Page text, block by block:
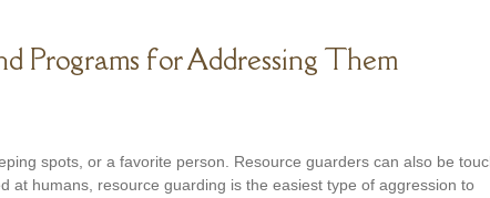
Programs for Addressing Them
spots, or a favorite person. Resource guarders can also be
at humans, resource guarding is the easiest type of aggression to